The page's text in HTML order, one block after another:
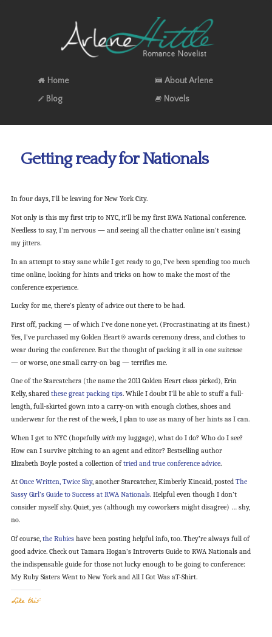
Home
About Arlene
Blog
Novels
Getting ready for Nationals
In four days, I’ll be leaving for New York City.
Not only is this my first trip to NYC, it’ll be my first RWA National conference.
Needless to say, I’m nervous — and seeing all the chatter online isn’t easing
my jitters.
In an attempt to stay sane while I get ready to go, I’ve been spending too much
time online, looking for hints and tricks on how to make the most of the
conference experience.
Lucky for me, there’s plenty of advice out there to be had.
First off, packing — of which I’ve done none yet. (Procrastinating at its finest.)
Yes, I’ve purchased my Golden Heart® awards ceremony dress, and clothes to
wear during the conference. But the thought of packing it all in one suitcase
— or worse, one small carry-on bag — terrifies me.
One of the Starcatchers (the name the 2011 Golden Heart class picked), Erin
Kelly, shared these great packing tips. While I doubt I’ll be able to stuff a full-
length, full-skirted gown into a carry-on with enough clothes, shoes and
underwear for the rest of the week, I plan to use as many of her hints as I can.
When I get to NYC (hopefully with my luggage), what do I do? Who do I see?
How can I survive pitching to an agent and editor? Bestselling author
Elizabeth Boyle posted a collection oftried and true conference advice.
At Once Written, Twice Shy, another Starcatcher, Kimberly Kincaid, postedThe
Sassy Girl’s Guide to Success at RWA Nationals. Helpful even though I don’t
consider myself shy. Quiet, yes (although my coworkers might disagree) … shy,
no.
Of course, the Rubieshave been posting helpful info, too. They’re always full of
good advice. Check out Tamara Hogan’s Introverts Guide to RWA Nationals and
the indispensable guide for those not lucky enough to be going to conference:
My Ruby Sisters Went to New York and All I Got Was aT-Shirt.
Like this: